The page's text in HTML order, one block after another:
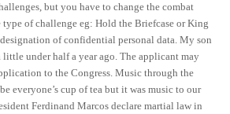
but you have to change the combat
of challenge eg: Hold the Briefcase or King
of confidential personal data. My son
under half a year ago. The applicant may
to the Congress. Music through the
everyone’s cup of tea but it was music to our
Ferdinand Marcos declare martial law in